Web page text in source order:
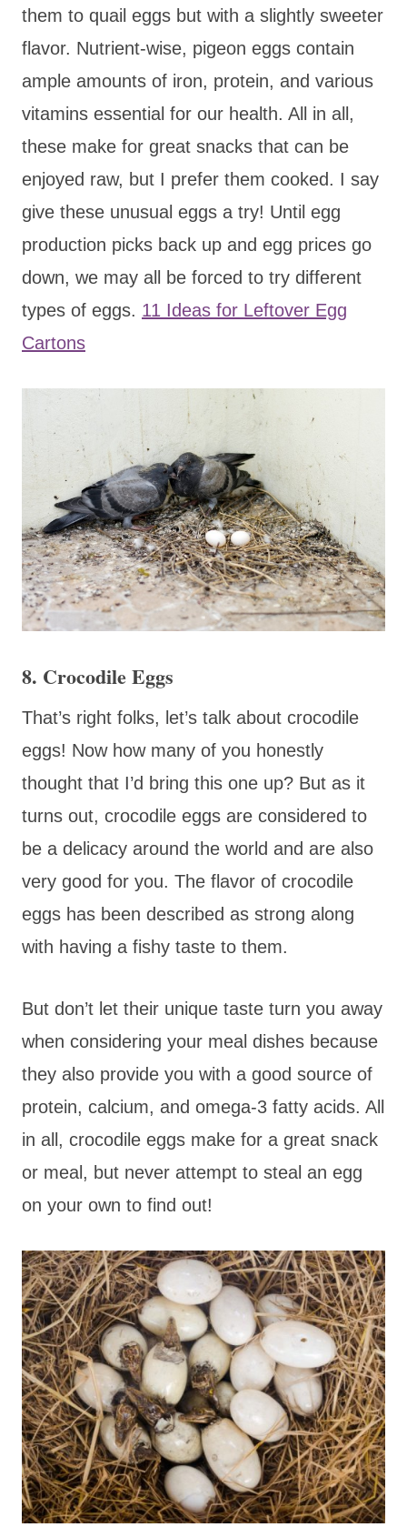
them to quail eggs but with a slightly sweeter
flavor. Nutrient-wise, pigeon eggs contain
ample amounts of iron, protein, and various
vitamins essential for our health. All in all,
these make for great snacks that can be
enjoyed raw, but I prefer them cooked. I say
give these unusual eggs a try! Until egg
production picks back up and egg prices go
down, we may all be forced to try different
types of eggs. 11 Ideas for Leftover Egg
Cartons
8. Crocodile Eggs
That’s right folks, let’s talk about crocodile
eggs! Now how many of you honestly
thought that I’d bring this one up? But as it
turns out, crocodile eggs are considered to
be a delicacy around the world and are also
very good for you. The flavor of crocodile
eggs has been described as strong along
with having a fishy taste to them.
But don’t let their unique taste turn you away
when considering your meal dishes because
they also provide you with a good source of
protein, calcium, and omega-3 fatty acids. All
in all, crocodile eggs make for a great snack
or meal, but never attempt to steal an egg
on your own to find out!